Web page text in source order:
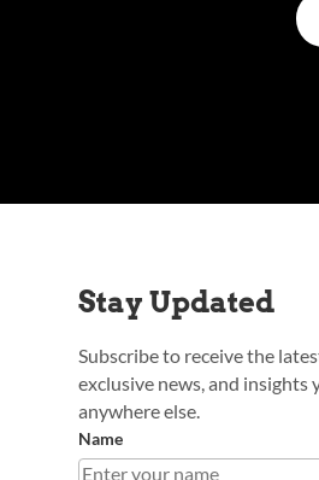
Stay Updated
Subscribe to receive the
exclusive news, and insights
anywhere else.
Name